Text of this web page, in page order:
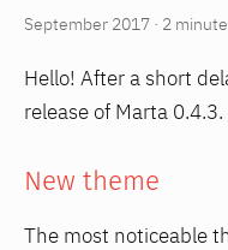
September 2017 · 2
Hello! After a short
release of Marta 0.4.3.
New theme
The most noticeable